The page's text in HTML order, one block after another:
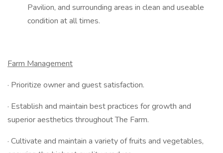
Pavilion, and surrounding areas in clean and useable
condition at all times.
Farm Management
· Prioritize owner and guest satisfaction.
· Establish and maintain best practices for growth and
superior aesthetics throughout The Farm.
· Cultivate and maintain a variety of fruits and vegetables,